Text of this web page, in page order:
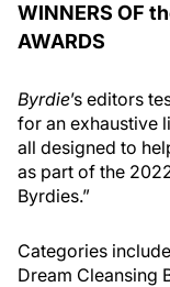
WINNERS OF
AWARDS
Byrdie’s editors
for an exhaustive
all designed to
as part of the
Byrdies.”
Categories
Dream Cleansing